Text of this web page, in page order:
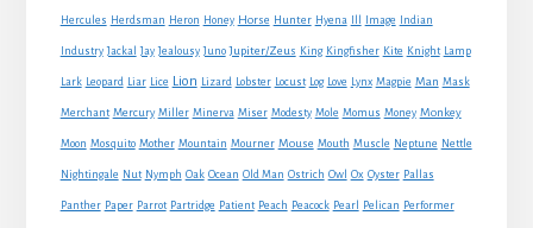
Hercules Herdsman Heron Honey Horse Hunter Hyena Image Indian
Industry Jackal Jay Jealousy Juno Jupiter/Zeus King Kingfisher Kite Knight Lamp
Lark Leopard Liar Lice Lion Lizard Lobster Locust Log Love Lynx Magpie Man Mask
Merchant Mercury Miller Minerva Miser Modesty Mole Momus Money Monkey
Moon Mosquito Mother Mountain Mourner Mouse Mouth Muscle Neptune Nettle
Nightingale Nut Nymph Oak Ocean Old Man Ostrich Owl Ox Oyster Pallas
Panther Paper Parrot Partridge Patient Peach Peacock Pearl Pelican Performer